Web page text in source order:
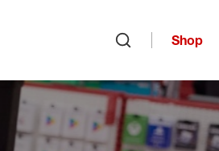
Shop